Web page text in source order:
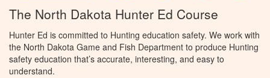
The North Dakota Hunter Ed Course
Hunter Ed is committed to Hunting education safety. We work with
the North Dakota Game and Fish Department to produce Hunting
safety education that’s accurate, interesting, and easy to
understand.